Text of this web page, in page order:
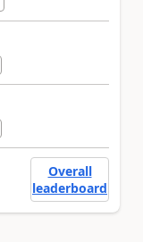
Overall
leaderboard